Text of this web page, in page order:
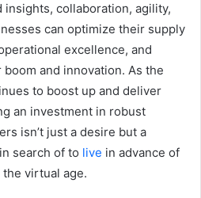
collaboration, agility,
can optimize their supply
excellence, and
and innovation. As the
to boost up and deliver
an investment in robust
isn’t just a desire but a
search of to live in advance of
virtual age.